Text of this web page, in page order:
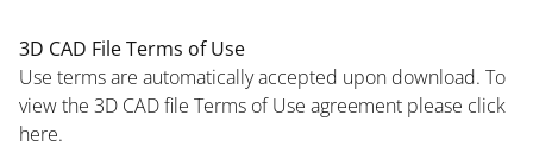
3D CAD File Terms of Use
Use terms are automatically accepted upon download. To
view the 3D CAD file Terms of Use agreement please click
here.